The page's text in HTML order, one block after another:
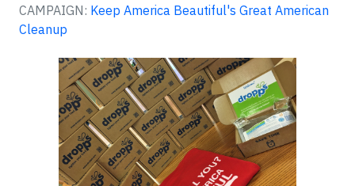
CAMPAIGN: Keep America Beautiful's Great American
Cleanup